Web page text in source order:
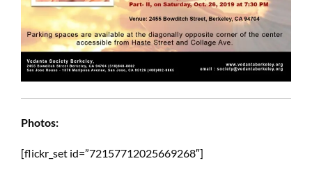
Photos:
[flickr_set id=”72157712025669268″]